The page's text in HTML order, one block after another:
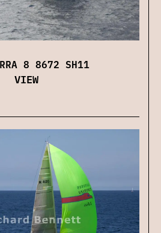
8 8672 SH11
VIEW